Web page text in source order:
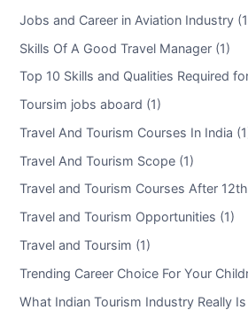
Jobs and Career in Aviation Industry
Skills Of A Good Travel Manager (1)
Top 10 Skills and Qualities Required
Toursim jobs aboard (1)
Travel And Tourism Courses In India
Travel And Tourism Scope (1)
Travel and Tourism Courses After
Travel and Tourism Opportunities (1)
Travel and Toursim (1)
Trending Career Choice For Your
What Indian Tourism Industry Really Is